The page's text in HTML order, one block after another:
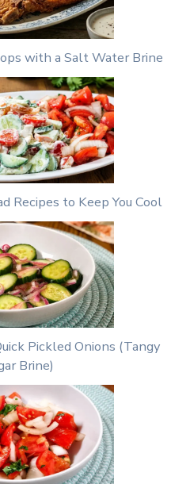
with a Salt Water Brine
Recipes to Keep You Cool
Pickled Onions (Tangy
Brine)